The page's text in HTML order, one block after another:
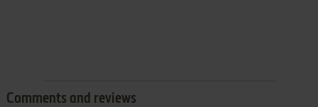
Comments and reviews